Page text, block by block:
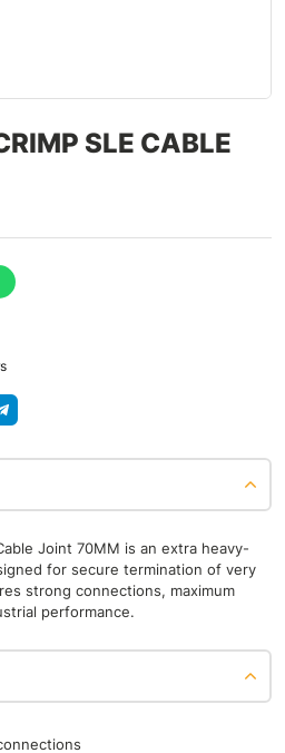
SLE CABLE
Joint 70MM is an extra heavy-
for secure termination of very
strong connections, maximum
performance.